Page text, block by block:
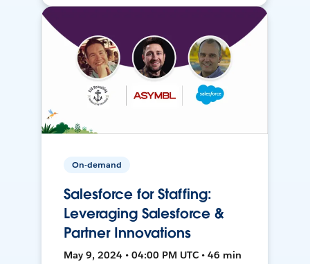
On-demand
Salesforce for Staffing:
Leveraging Salesforce &
Partner Innovations
May 9, 2024 • 04:00 PM UTC • 46 min